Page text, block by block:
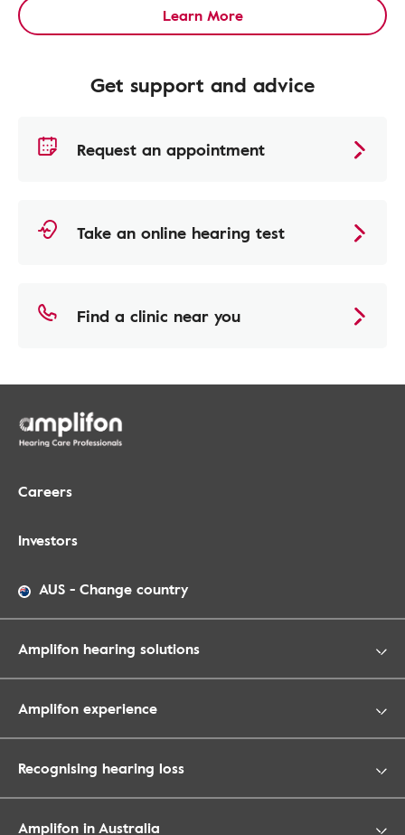
Learn More
Get support and advice
Request an appointment
Take an online hearing test
Find a clinic near you
Careers
Investors
AUS - Change country
Amplifon hearing solutions
Amplifon experience
Recognising hearing loss
Amplifon in Australia